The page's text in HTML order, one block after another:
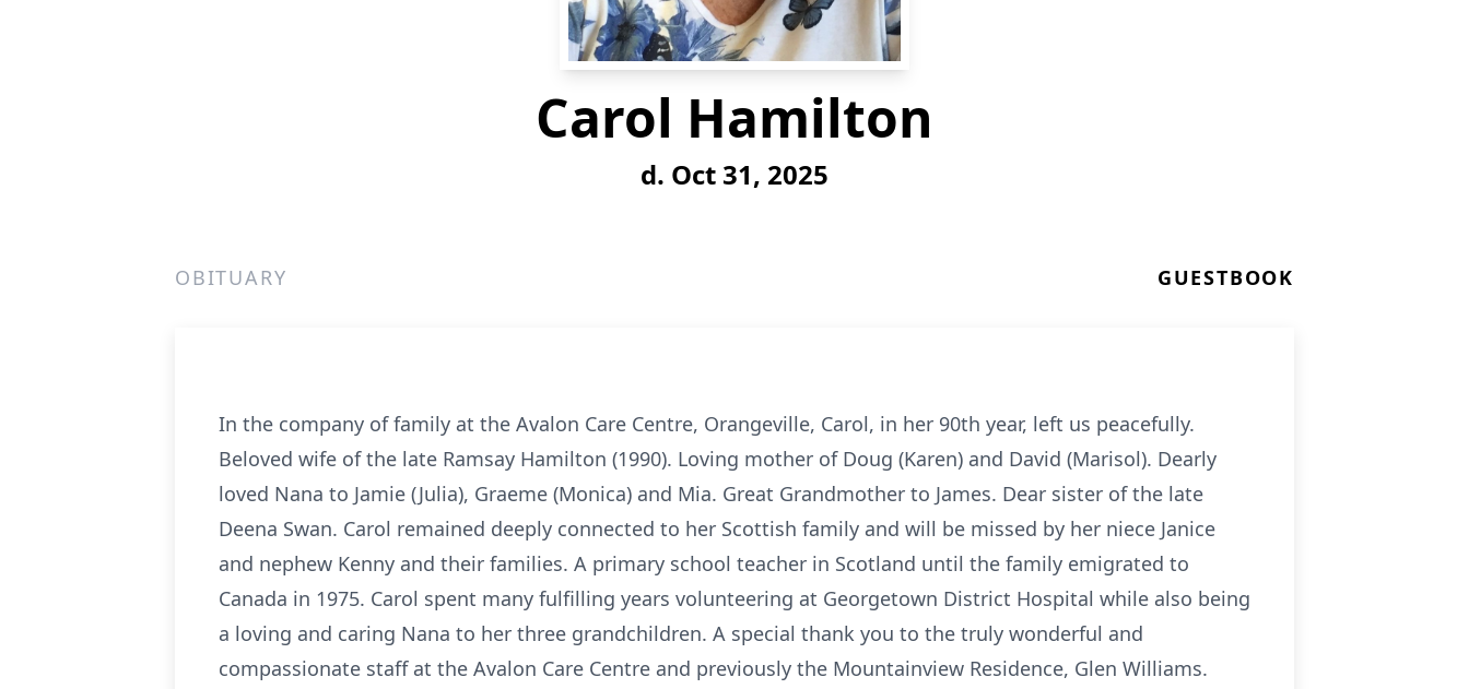
Carol Hamilton
d. Oct 31, 2025
OBITUARY GUESTBOOK
In the company of family at the Avalon Care Centre, Orangeville, Carol, in her 90th year, left us peacefully.
Beloved wife of the late Ramsay Hamilton (1990). Loving mother of Doug (Karen) and David (Marisol). Dearly
loved Nana to Jamie (Julia), Graeme (Monica) and Mia. Great Grandmother to James. Dear sister of the late
Deena Swan. Carol remained deeply connected to her Scottish family and will be missed by her niece Janice
and nephew Kenny and their families. A primary school teacher in Scotland until the family emigrated to
Canada in 1975. Carol spent many fulfilling years volunteering at Georgetown District Hospital while also being
a loving and caring Nana to her three grandchildren. A special thank you to the truly wonderful and
compassionate staff at the Avalon Care Centre and previously the Mountainview Residence, Glen Williams.